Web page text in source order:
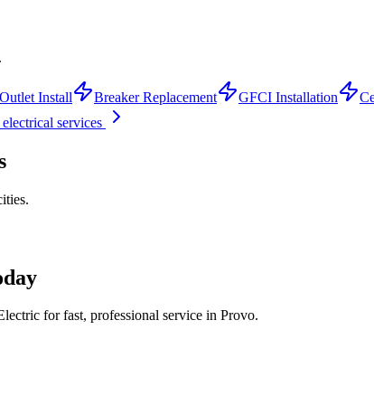
Outlet Install Breaker Replacement GFCI Installation
services
for fast, professional service in Provo.